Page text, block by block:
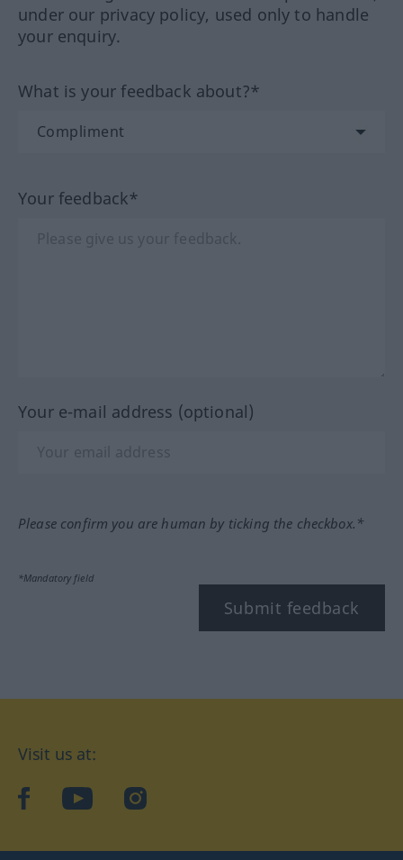
under our privacy policy, used only to handle
your enquiry.
What is your feedback about?*
Your feedback*
Your e-mail address (optional)
Please confirm you are human by ticking the checkbox.*
*Mandatory field
Submit feedback
Visit us at:
facebookYouTubeInstagram